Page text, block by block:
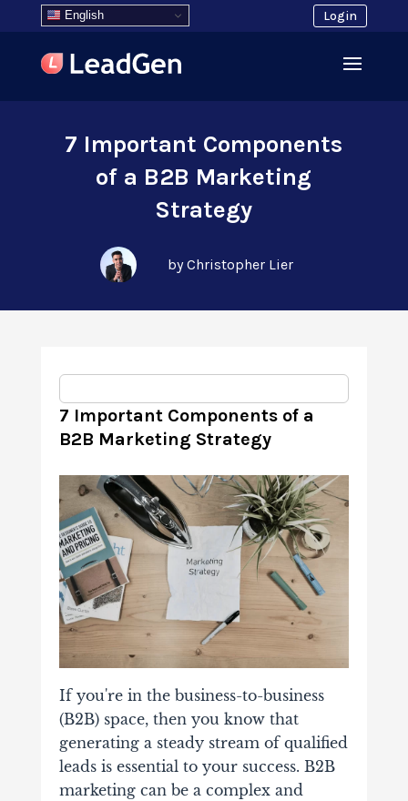
English Login
7 Important Components
of a B2B Marketing
Strategy
by Christopher Lier
7 Important Components of a
B2B Marketing Strategy
If you're in the business-to-business
(B2B) space, then you know that
generating a steady stream of qualified
leads is essential to your success. B2B
marketing can be a complex and